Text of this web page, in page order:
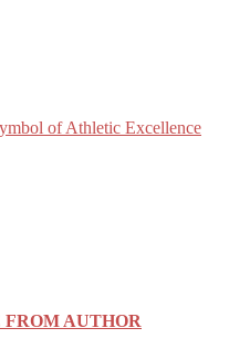
of Athletic Excellence
FROM AUTHOR